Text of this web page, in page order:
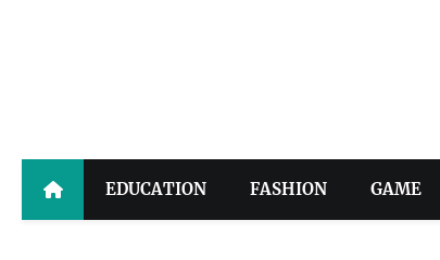
EDUCATION FASHION GAME